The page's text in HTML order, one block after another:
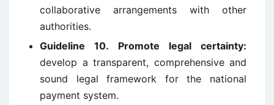
collaborative arrangements with other
authorities.
Guideline 10. Promote legal certainty:
develop a transparent, comprehensive and
sound legal framework for the national
payment system.